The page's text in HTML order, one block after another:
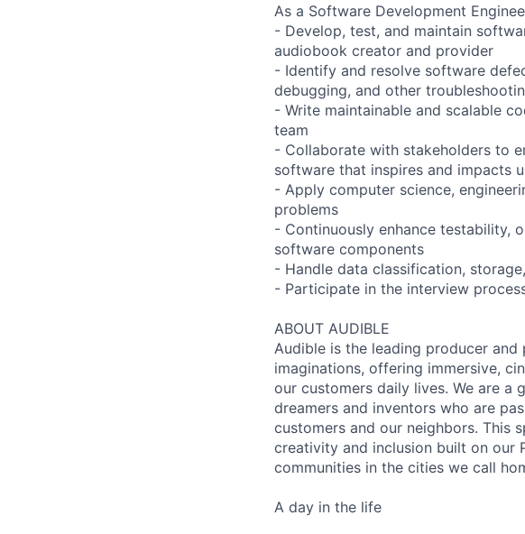
As a Software Development
- Develop, test, and maintain
audiobook creator and provider
- Identify and resolve software
debugging, and other
- Write maintainable and scalable
team
- Collaborate with stakeholders to
software that inspires and impacts
- Apply computer science,
problems
- Continuously enhance testability,
software components
- Handle data classification,
- Participate in the interview
ABOUT AUDIBLE
Audible is the leading producer
imaginations, offering immersive,
our customers daily lives. We are a
dreamers and inventors who are
customers and our neighbors. This
creativity and inclusion built on our
communities in the cities we call
A day in the life